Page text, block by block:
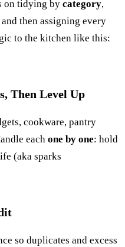
on tidying by category,
then assigning every
to the kitchen like this:
Then Level Up
cookware, pantry
each one by one: hold
(aka sparks
so duplicates and excess